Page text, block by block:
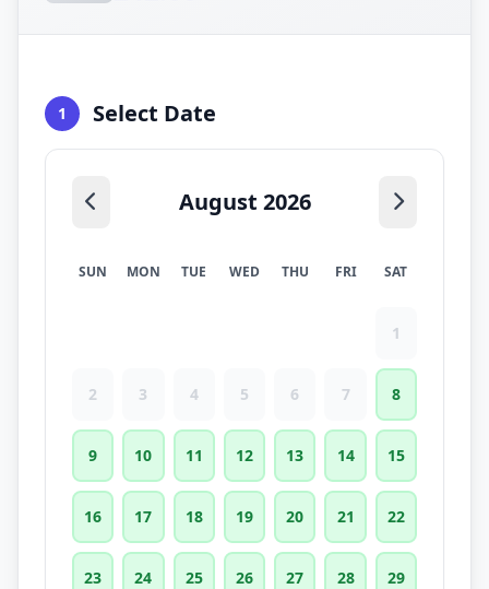
1 Select Date
August 2026
SUN MON TUE WED THU FRI SAT
1
2 3 4 5 6 7 8
9 10 11 12 13 14 15
16 17 18 19 20 21 22
23 24 25 26 27 28 29